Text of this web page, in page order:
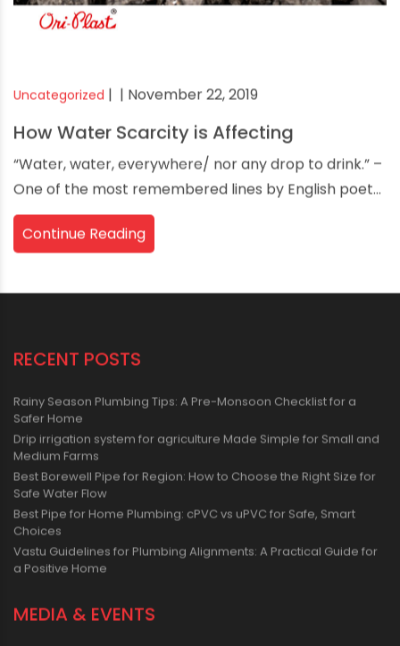
Uncategorized | | November 22, 2019
How Water Scarcity is Affecting
“Water, water, everywhere/ nor any drop to drink.” –
One of the most remembered lines by English poet...
Continue Reading
RECENT POSTS
Rainy Season Plumbing Tips: A Pre-Monsoon Checklist for a
Safer Home
Drip irrigation system for agriculture Made Simple for Small and
Medium Farms
Best Borewell Pipe for Region: How to Choose the Right Size for
Safe Water Flow
Best Pipe for Home Plumbing: cPVC vs uPVC for Safe, Smart
Choices
Vastu Guidelines for Plumbing Alignments: A Practical Guide for
a Positive Home
MEDIA & EVENTS